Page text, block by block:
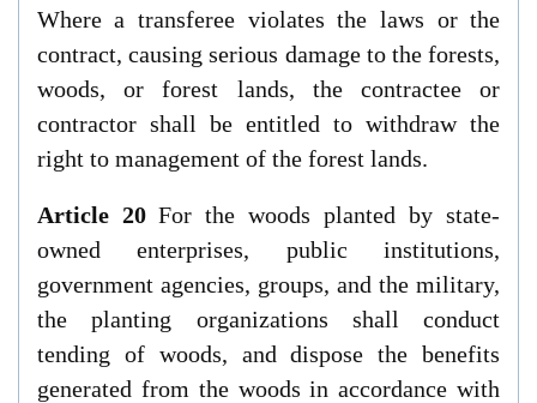
Where a transferee violates the laws or the
contract, causing serious damage to the forests,
woods, or forest lands, the contractee or
contractor shall be entitled to withdraw the
right to management of the forest lands.
Article 20For the woods planted by state-
owned enterprises, public institutions,
government agencies, groups, and the military,
the planting organizations shall conduct
tending of woods, and dispose the benefits
generated from the woods in accordance with